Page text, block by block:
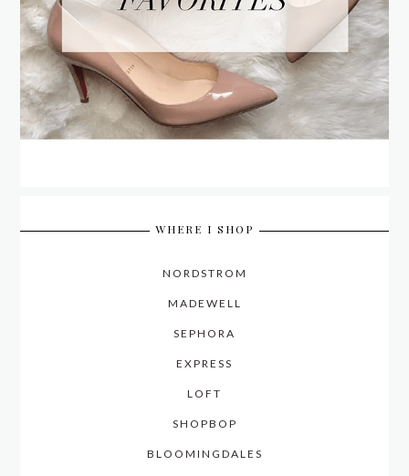
WHERE I SHOP
NORDSTROM
MADEWELL
SEPHORA
EXPRESS
LOFT
SHOPBOP
BLOOMINGDALES